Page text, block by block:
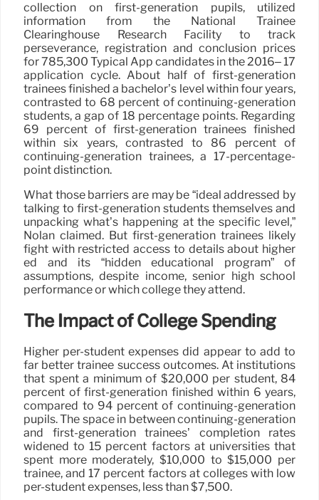
collection on first-generation pupils, utilized
information from the National Trainee
Clearinghouse Research Facility to track
perseverance, registration and conclusion prices
for 785,300 Typical App candidates in the 2016– 17
application cycle. About half of first-generation
trainees finished a bachelor’s level within four years,
contrasted to 68 percent of continuing-generation
students, a gap of 18 percentage points. Regarding
69 percent of first-generation trainees finished
within six years, contrasted to 86 percent of
continuing-generation trainees, a 17-percentage-
point distinction.
What those barriers are may be “ideal addressed by
talking to first-generation students themselves and
unpacking what’s happening at the specific level,”
Nolan claimed. But first-generation trainees likely
fight with restricted access to details about higher
ed and its “hidden educational program” of
assumptions, despite income, senior high school
performance or which college they attend.
The Impact of College Spending
Higher per-student expenses did appear to add to
far better trainee success outcomes. At institutions
that spent a minimum of $20,000 per student, 84
percent of first-generation finished within 6 years,
compared to 94 percent of continuing-generation
pupils. The space in between continuing-generation
and first-generation trainees’ completion rates
widened to 15 percent factors at universities that
spent more moderately, $10,000 to $15,000 per
trainee, and 17 percent factors at colleges with low
per-student expenses, less than $7,500.